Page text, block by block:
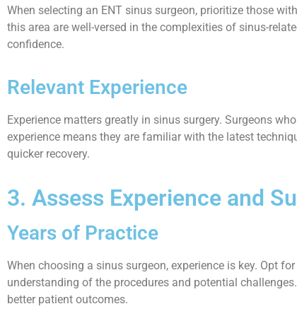
When selecting an ENT sinus surgeon, prioritize those
this area are well-versed in the complexities of sinus-
confidence.
Relevant Experience
Experience matters greatly in sinus surgery. Surgeons
experience means they are familiar with the latest
quicker recovery.
3. Assess Experience and
Years of Practice
When choosing a sinus surgeon, experience is key. Opt
understanding of the procedures and potential
better patient outcomes.